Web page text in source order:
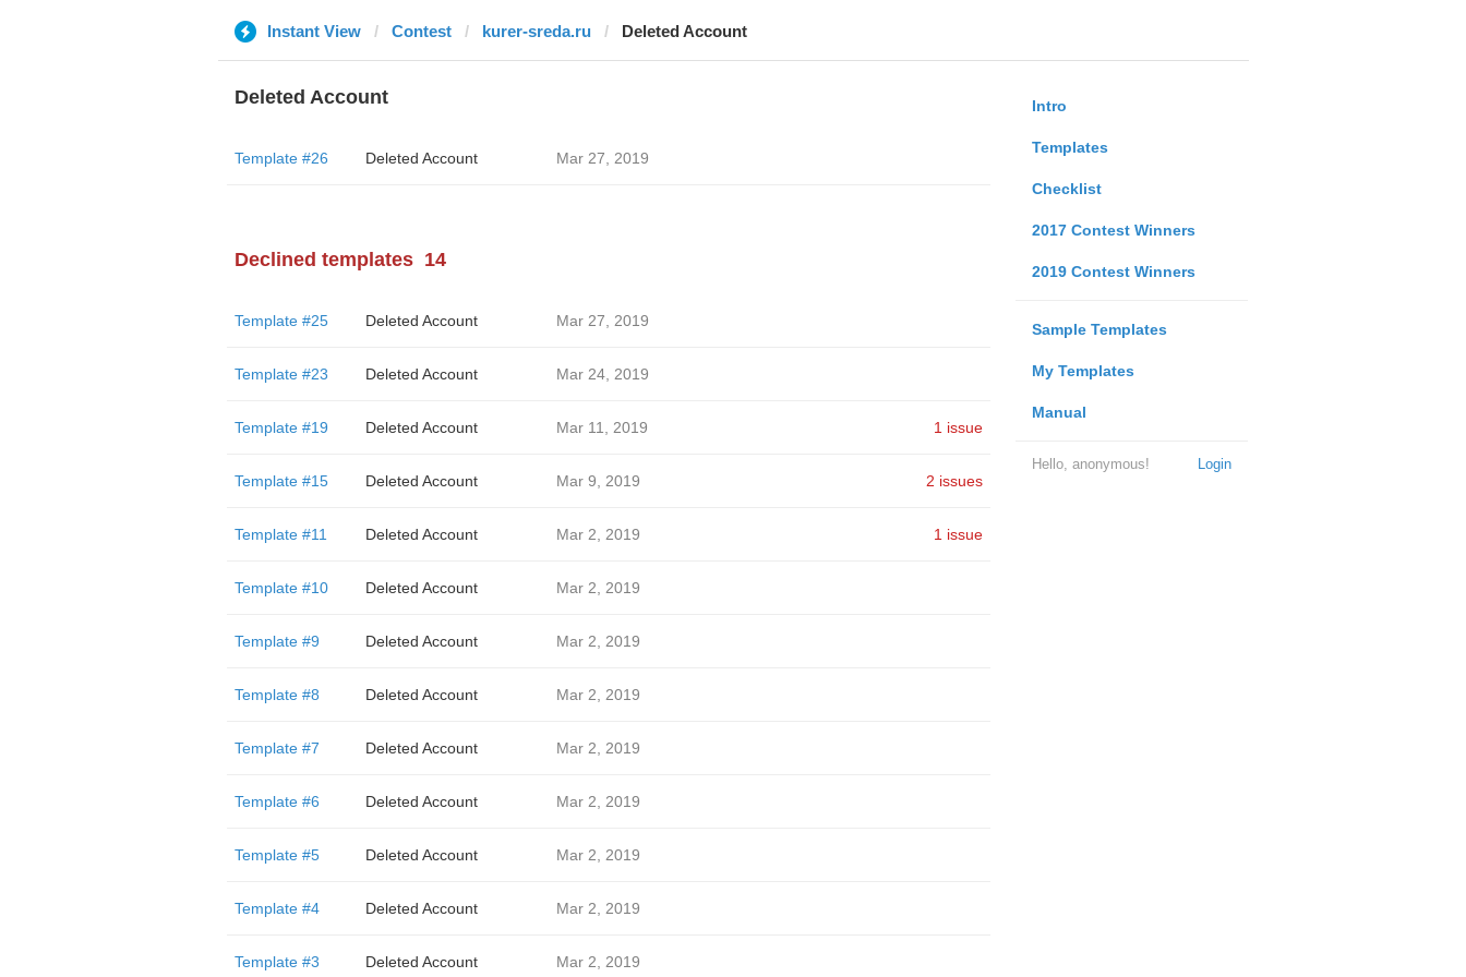
Instant View Contest kurer-sreda.ru Deleted Account
Intro
Templates
Checklist
2017 Contest Winners
2019 Contest Winners
Sample Templates
My Templates
Manual
Login
Hello, anonymous!
Deleted Account
Template #26 Deleted Account Mar 27, 2019
Declined templates 14
Template #25 Deleted Account Mar 27, 2019
Template #23 Deleted Account Mar 24, 2019
Template #19 Deleted Account Mar 11, 2019 1 issue
Template #15 Deleted Account Mar 9, 2019 2 issues
Template #11 Deleted Account Mar 2, 2019 1 issue
Template #10 Deleted Account Mar 2, 2019
Template #9 Deleted Account Mar 2, 2019
Template #8 Deleted Account Mar 2, 2019
Template #7 Deleted Account Mar 2, 2019
Template #6 Deleted Account Mar 2, 2019
Template #5 Deleted Account Mar 2, 2019
Template #4 Deleted Account Mar 2, 2019
Template #3 Deleted Account Mar 2, 2019